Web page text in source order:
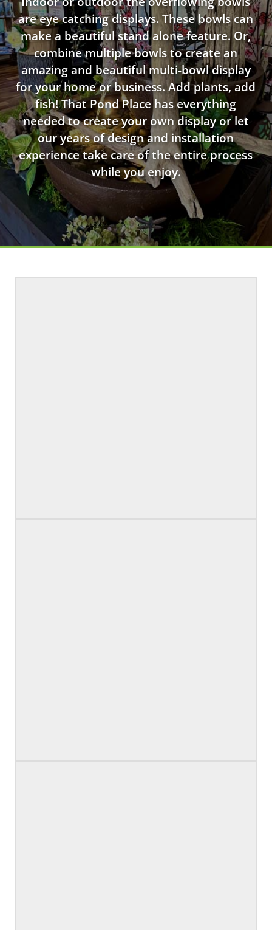
are eye catching displays. These bowls can
make a beautiful stand alone feature. Or,
combine multiple bowls to create an
amazing and beautiful multi-bowl display
for your home or business. Add plants, add
fish! That Pond Place has everything
needed to create your own display or let
our years of design and installation
experience take care of the entire process
while you enjoy.